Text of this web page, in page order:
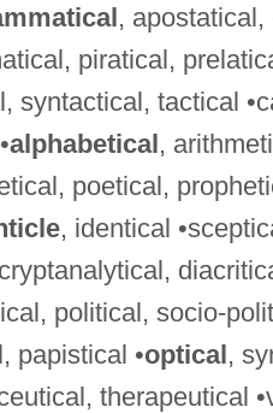
,
piratical,
syntactical, tactical
alphabetical,
poetical,
, identical
political, socio-
papistical •optical,
therapeutical